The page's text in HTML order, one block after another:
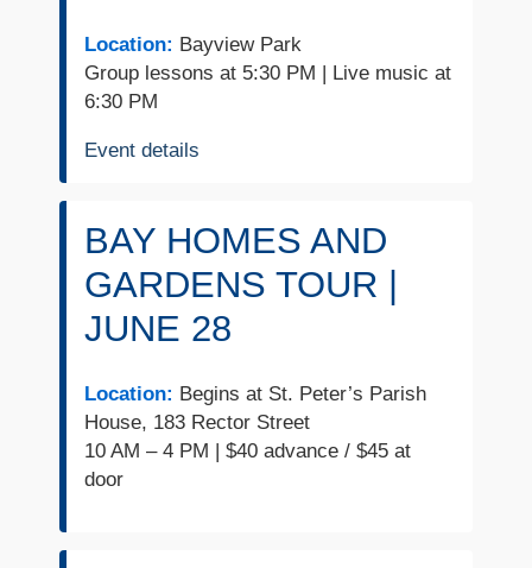
Location: Bayview Park
Group lessons at 5:30 PM | Live music at
6:30 PM
Event details
BAY HOMES AND
GARDENS TOUR |
JUNE 28
Location: Begins at St. Peter’s Parish
House, 183 Rector Street
10 AM – 4 PM | $40 advance / $45 at
door